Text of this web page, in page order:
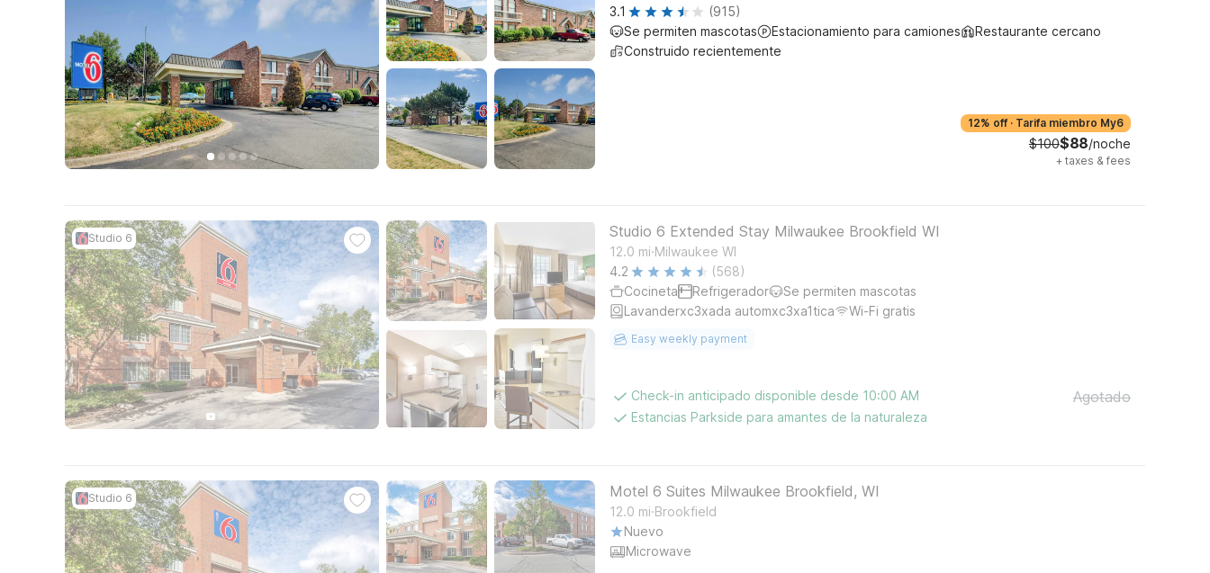
3.1
(915)
Se permiten mascotas
Estacionamiento para camiones
Restaurante cercano
Construido recientemente
12% off · Tarifa miembro My6
$100$88/noche
+ taxes & fees
Studio 6 Studio 6 Extended Stay Milwaukee Brookfield WI
12.0 mi.Milwaukee WI
4.2
(568)
Cocineta
Refrigerador
Se permiten mascotas
Lavanderxc3xada automxc3xa1tica
Wi-Fi gratis
Easy weekly payment
Check-in anticipado disponible desde 10:00 AM
Estancias Parkside para amantes de la naturaleza
Agotado
Studio 6 Motel 6 Suites Milwaukee Brookfield, WI
12.0 mi.Brookfield
Nuevo
Microwave